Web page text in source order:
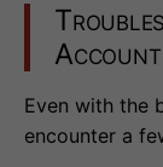
Account
Even with the
encounter a